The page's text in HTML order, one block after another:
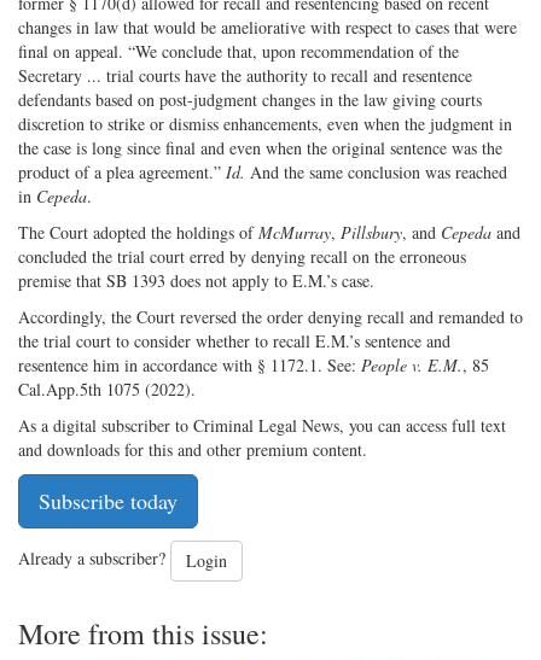
changes in law that would be ameliorative with respect to cases that were
final on appeal. “We conclude that, upon recommendation of the
Secretary ... trial courts have the authority to recall and resentence
defendants based on post-judgment changes in the law giving courts
discretion to strike or dismiss enhancements, even when the judgment in
the case is long since final and even when the original sentence was the
product of a plea agreement.” Id. And the same conclusion was reached
in Cepeda.
The Court adopted the holdings ofMcMurray, Pillsbury, and Cepeda and
concluded the trial court erred by denying recall on the erroneous
premise that SB 1393 does not apply to E.M.’s case.
Accordingly, the Court reversed the order denying recall and remanded to
the trial court to consider whether to recall E.M.’s sentence and
resentence him in accordance with § 1172.1. See: People v. E.M., 85
Cal.App.5th 1075 (2022).
As a digital subscriber to Criminal Legal News, you can access full text
and downloads for this and other premium content.
Subscribe today
Already a subscriber? Login
More from this issue: